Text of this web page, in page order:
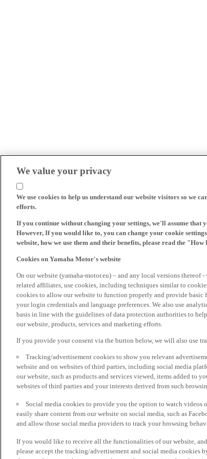
We value your privacy
We use cookies to help us understand our website visitors so we
efforts.
If you continue without changing your settings, we'll assume that
However, If you would like to, you can change your cookie
website, how we use them and their benefits, please read the
Cookies on Yamaha Motor's website
On our website (yamaha-motor.eu) – and any local versions thereof
related affiliates, use cookies, including techniques similar to
cookies to allow our website to function properly and provide basic
your login credentials and language preferences. We also use
basis in line with the guidelines of data protection authorities to
our website, products, services and marketing efforts.
If you provide your consent via the button below, we will also use
Tracking/advertisement cookies to show you relevant
website and on websites of third parties, including social media
our website, such as products and services viewed, items added to
websites of third parties and your interests derived from such
Social media cookies to provide you the option to watch videos
easily share content from our website on social media, such as
and allow those social media providers to track your browsing
If you would like to receive all the functionalities of our website,
please accept the tracking/advertisement and social media